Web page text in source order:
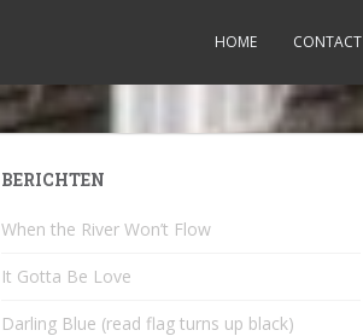
HOME CONTACT
BERICHTEN
When the River Won’t Flow
It Gotta Be Love
Darling Blue (read flag turns up black)